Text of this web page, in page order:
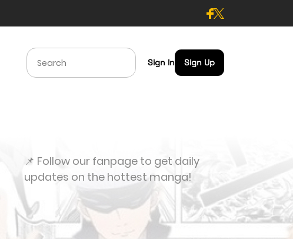
Sign In Sign Up
📌 Follow our fanpage to get daily
updates on the hottest manga!